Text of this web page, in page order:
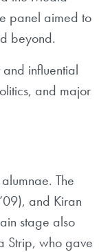
panel aimed to
beyond.
influential
and major
The
and Kiran
stage also
Strip, who gave